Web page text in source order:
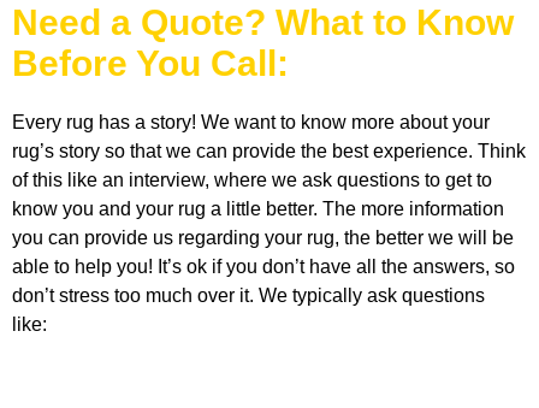
Need a Quote? What to Know
Before You Call:
Every rug has a story! We want to know more about your
rug’s story so that we can provide the best experience. Think
of this like an interview, where we ask questions to get to
know you and your rug a little better. The more information
you can provide us regarding your rug, the better we will be
able to help you! It’s ok if you don’t have all the answers, so
don’t stress too much over it. We typically ask questions
like: